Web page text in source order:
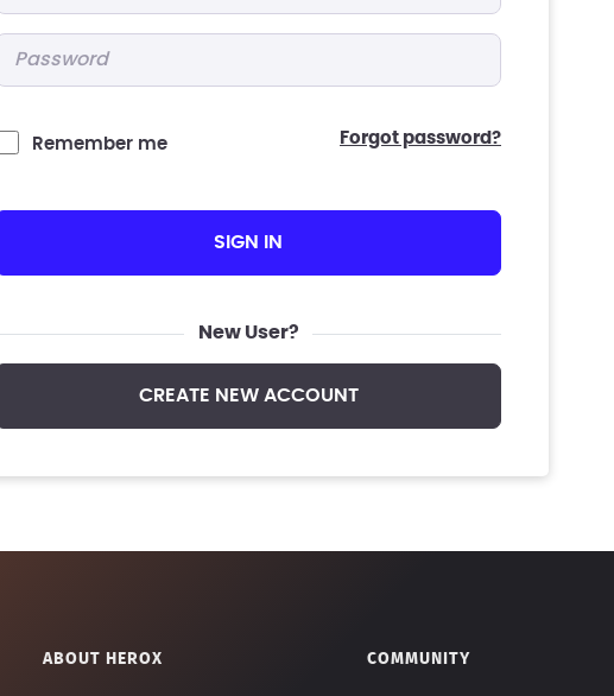
Remember me forgot password?
SIGN IN
New User?
CREATE NEW ACCOUNT
ABOUT HEROX COMMUNITY